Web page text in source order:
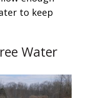
to keep
Water